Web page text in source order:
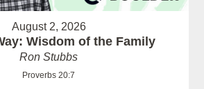
August 2, 2026
Wisdom of the Family
Ron Stubbs
Proverbs 20:7